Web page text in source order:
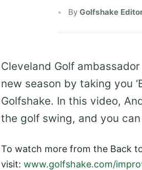
By Golfshake
Cleveland Golf
new season by taking you
Golfshake. In this video,
the golf swing, and you
To watch more from the Back
visit: www.golfshake.com/